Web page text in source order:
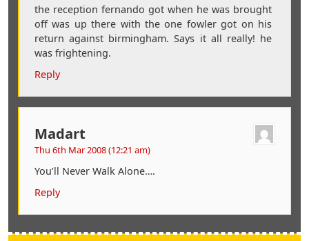
the reception fernando got when he was brought
off was up there with the one fowler got on his
return against birmingham. Says it all really! he
was frightening.
Reply
Madart
Thu 6th Mar 2008 (12:21 am)
You’ll Never Walk Alone….
Reply